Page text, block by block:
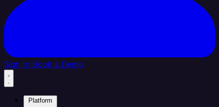
Sign In Book a Demo